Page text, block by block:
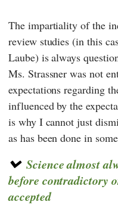
The impartiality of the
review studies (in this
Laube) is always
Ms. Strassner was not
expectations regarding
influenced by the
is why I cannot just
as has been done in
Science almost
before contradictory
accepted